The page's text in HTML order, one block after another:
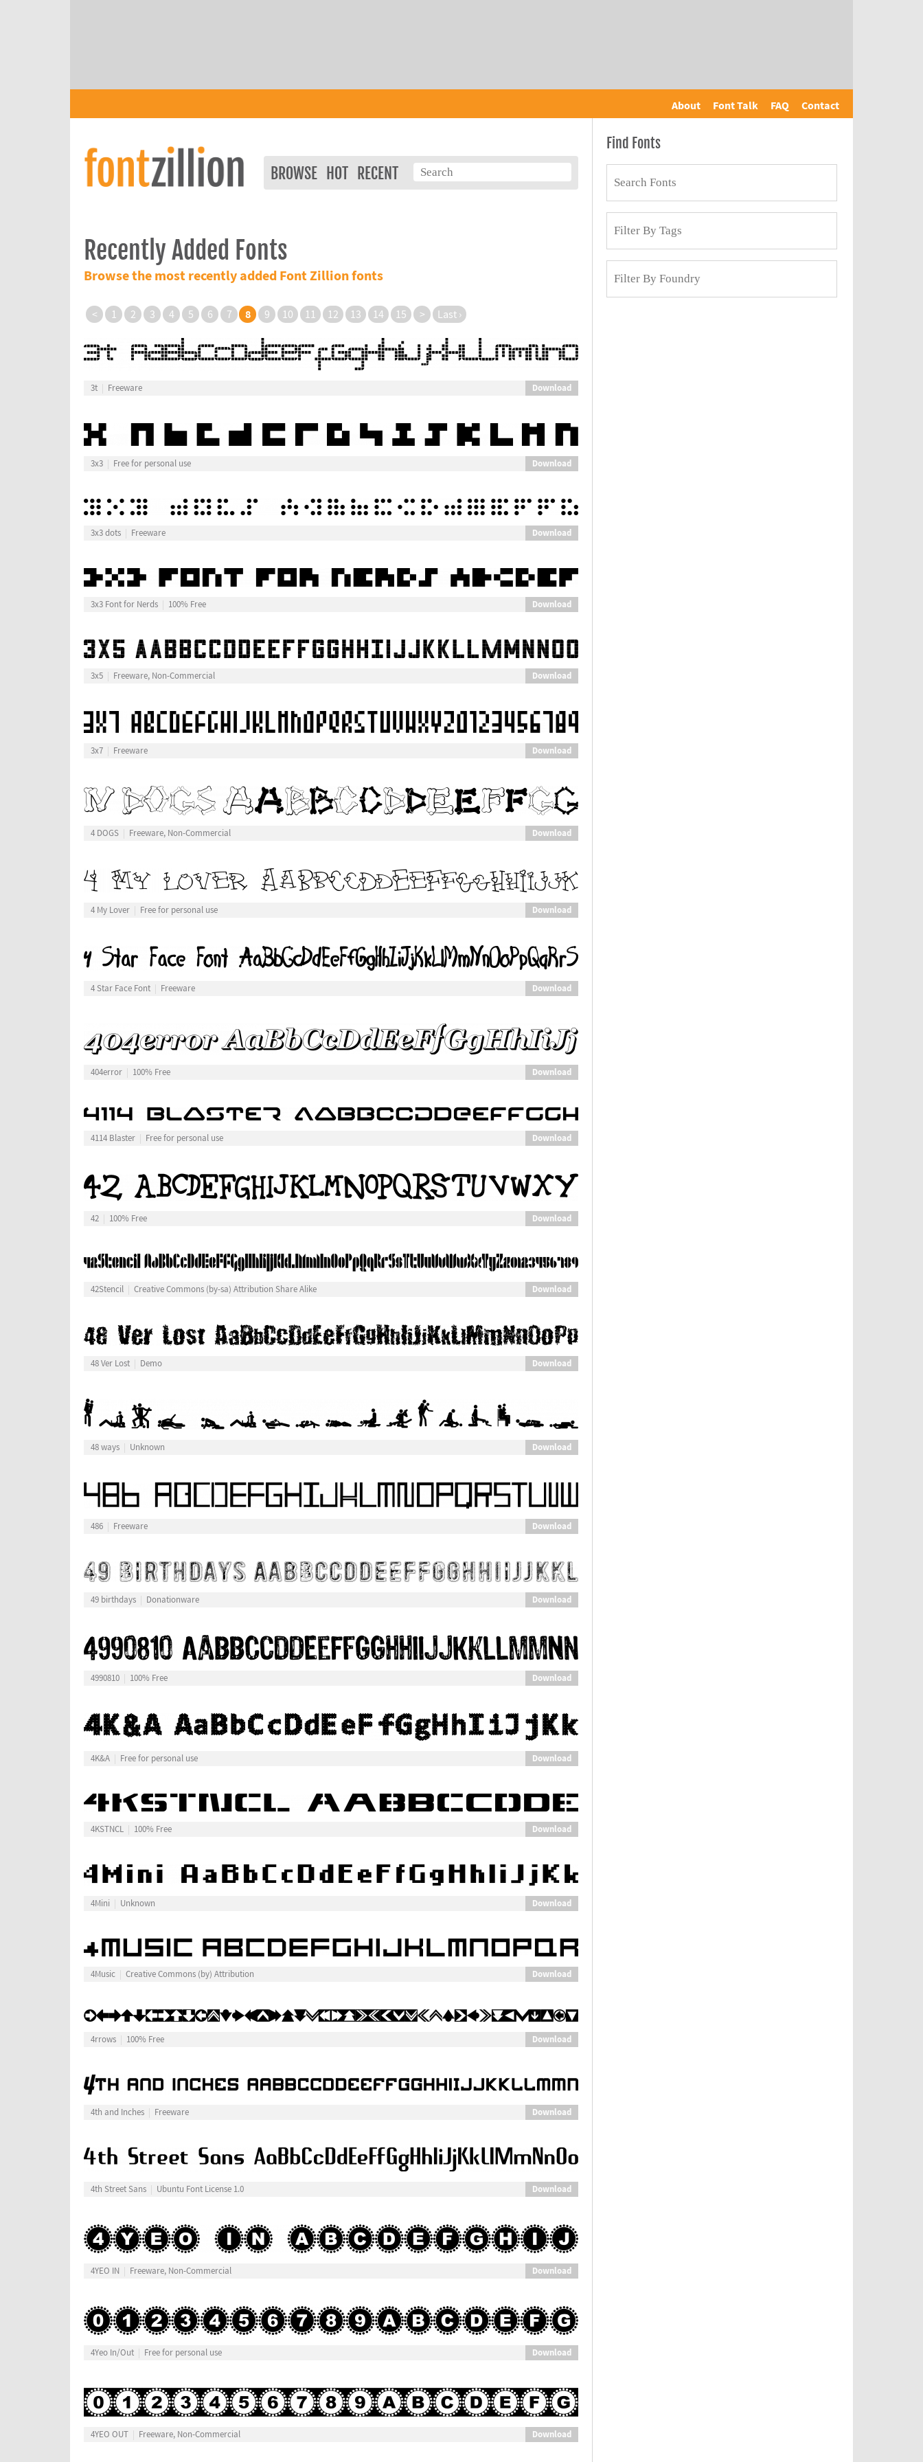
About Font Talk FAQ Contact
BROWSE HOT RECENT
Recently Added Fonts
Browse the most recently added Font Zillion fonts
< 1 2 3 4 5 6 7 8 9 10 11 12 13 14 15 > Last ›
3t Freeware Download
3x3 Free for personal use Download
3x3 dots Freeware Download
3x3 Font for Nerds 100% Free Download
3x5 Freeware, Non-Commercial Download
3x7 Freeware Download
4 DOGS Freeware, Non-Commercial Download
4 My Lover Free for personal use Download
4 Star Face Font Freeware Download
404error 100% Free Download
4114 Blaster Free for personal use Download
42 100% Free Download
42Stencil Creative Commons (by-sa) Attribution Share Alike Download
48 Ver Lost Demo Download
48 ways Unknown Download
486 Freeware Download
49 birthdays Donationware Download
4990810 100% Free Download
4K&A Free for personal use Download
4KSTNCL 100% Free Download
4Mini Unknown Download
4Music Creative Commons (by) Attribution Download
4rrows 100% Free Download
4th and Inches Freeware Download
4th Street Sans Ubuntu Font License 1.0 Download
4YEO IN Freeware, Non-Commercial Download
4Yeo In/Out Free for personal use Download
4YEO OUT Freeware, Non-Commercial Download
Find Fonts